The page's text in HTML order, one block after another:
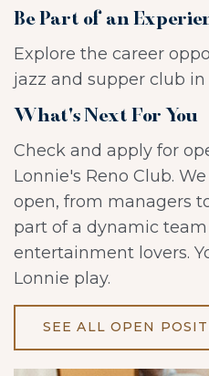
Be Part of an
Explore the career
jazz and supper club in
What's Next For You
Check and apply for
Lonnie's Reno Club.
open, from managers
part of a dynamic
entertainment lovers.
Lonnie play.
SEE ALL OPEN